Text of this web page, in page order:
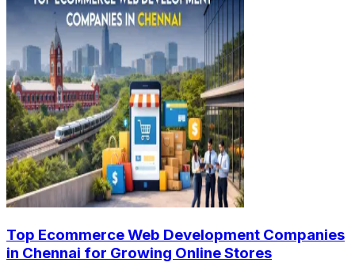
Top Ecommerce Web Development Companies
in Chennai for Growing Online Stores